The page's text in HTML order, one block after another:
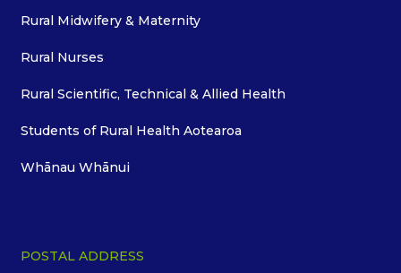
Rural Midwifery & Maternity
Rural Nurses
Rural Scientific, Technical & Allied Health
Students of Rural Health Aotearoa
Whānau Whānui
POSTAL ADDRESS